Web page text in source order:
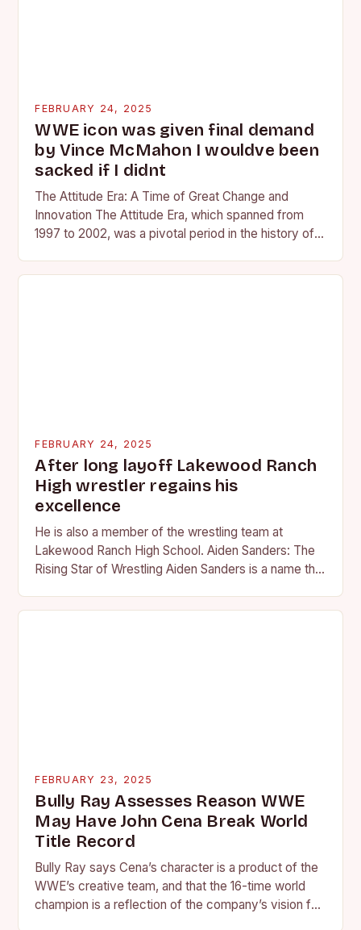
FEBRUARY 24, 2025
WWE icon was given final demand
by Vince McMahon I wouldve been
sacked if I didnt
The Attitude Era: A Time of Great Change and
Innovation The Attitude Era, which spanned from
1997 to 2002, was a pivotal period in the history of
FEBRUARY 24, 2025
After long layoff Lakewood Ranch
High wrestler regains his
excellence
He is also a member of the wrestling team at
Lakewood Ranch High School. Aiden Sanders: The
Rising Star of Wrestling Aiden Sanders is a name that
FEBRUARY 23, 2025
Bully Ray Assesses Reason WWE
May Have John Cena Break World
Title Record
Bully Ray says Cena’s character is a product of the
WWE’s creative team, and that the 16-time world
champion is a reflection of the company’s vision for